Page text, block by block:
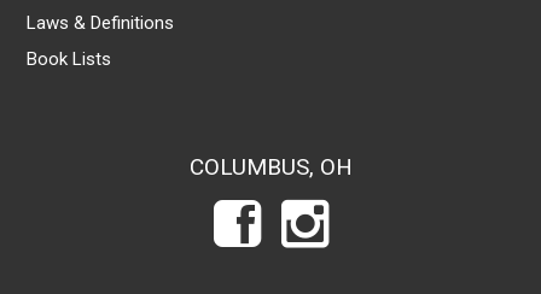
Laws & Definitions
Book Lists
COLUMBUS, OH